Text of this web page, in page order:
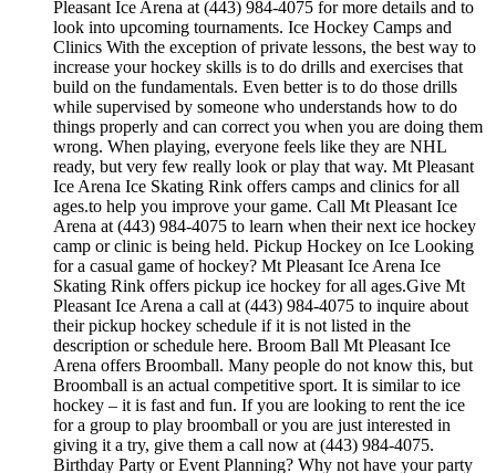
Pleasant Ice Arena at (443) 984-4075 for more details and to
look into upcoming tournaments. Ice Hockey Camps and
Clinics With the exception of private lessons, the best way to
increase your hockey skills is to do drills and exercises that
build on the fundamentals. Even better is to do those drills
while supervised by someone who understands how to do
things properly and can correct you when you are doing them
wrong. When playing, everyone feels like they are NHL
ready, but very few really look or play that way. Mt Pleasant
Ice Arena Ice Skating Rink offers camps and clinics for all
ages.to help you improve your game. Call Mt Pleasant Ice
Arena at (443) 984-4075 to learn when their next ice hockey
camp or clinic is being held. Pickup Hockey on Ice Looking
for a casual game of hockey? Mt Pleasant Ice Arena Ice
Skating Rink offers pickup ice hockey for all ages.Give Mt
Pleasant Ice Arena a call at (443) 984-4075 to inquire about
their pickup hockey schedule if it is not listed in the
description or schedule here. Broom Ball Mt Pleasant Ice
Arena offers Broomball. Many people do not know this, but
Broomball is an actual competitive sport. It is similar to ice
hockey – it is fast and fun. If you are looking to rent the ice
for a group to play broomball or you are just interested in
giving it a try, give them a call now at (443) 984-4075.
Birthday Party or Event Planning? Why not have your party